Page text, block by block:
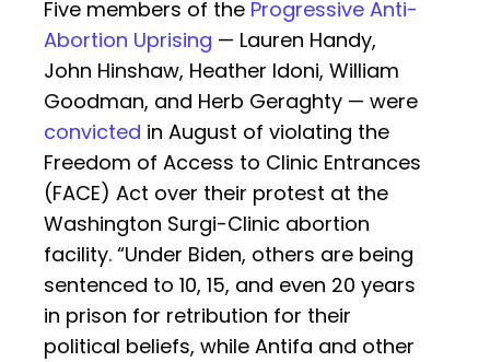
Five members of the Progressive Anti-
Abortion Uprising — Lauren Handy,
John Hinshaw, Heather Idoni, William
Goodman, and Herb Geraghty — were
convicted in August of violating the
Freedom of Access to Clinic Entrances
(FACE) Act over their protest at the
Washington Surgi-Clinic abortion
facility. “Under Biden, others are being
sentenced to 10, 15, and even 20 years
in prison for retribution for their
political beliefs, while Antifa and other